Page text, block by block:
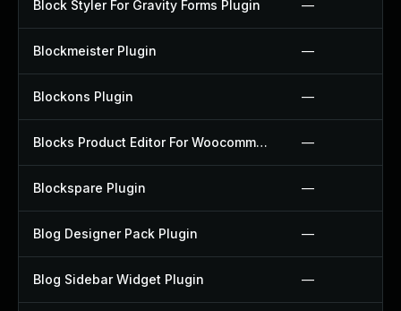
Block Styler For Gravity Forms Plugin —
Blockmeister Plugin —
Blockons Plugin —
Blocks Product Editor For Woocommerce Plugin —
Blockspare Plugin —
Blog Designer Pack Plugin —
Blog Sidebar Widget Plugin —